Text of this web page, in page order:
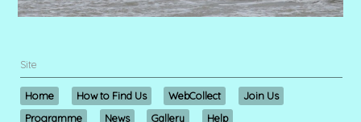
Site
Home How to Find Us WebCollect
Join Us
Programme
News Gallery Help